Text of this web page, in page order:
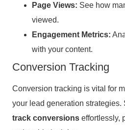
Page Views: See how
viewed.
Engagement Metrics:
with your content.
Conversion Tracking
Conversion tracking is vital for
your lead generation
track conversions effortlessly,